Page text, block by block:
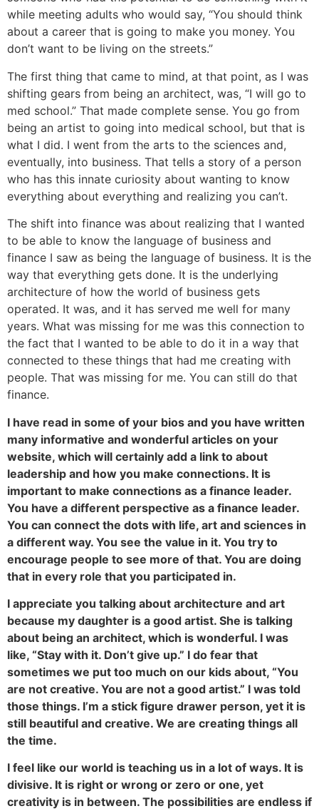
while meeting adults who would say, “You should think
about a career that is going to make you money. You
don’t want to be living on the streets.”
The first thing that came to mind, at that point, as I was
shifting gears from being an architect, was, “I will go to
med school.” That made complete sense. You go from
being an artist to going into medical school, but that is
what I did. I went from the arts to the sciences and,
eventually, into business. That tells a story of a person
who has this innate curiosity about wanting to know
everything about everything and realizing you can’t.
The shift into finance was about realizing that I wanted
to be able to know the language of business and
finance I saw as being the language of business. It is the
way that everything gets done. It is the underlying
architecture of how the world of business gets
operated. It was, and it has served me well for many
years. What was missing for me was this connection to
the fact that I wanted to be able to do it in a way that
connected to these things that had me creating with
people. That was missing for me. You can still do that
finance.
I have read in some of your bios and you have written
many informative and wonderful articles on your
website, which will certainly add a link to about
leadership and how you make connections. It is
important to make connections as a finance leader.
You have a different perspective as a finance leader.
You can connect the dots with life, art and sciences in
a different way. You see the value in it. You try to
encourage people to see more of that. You are doing
that in every role that you participated in.
I appreciate you talking about architecture and art
because my daughter is a good artist. She is talking
about being an architect, which is wonderful. I was
like, “Stay with it. Don’t give up.” I do fear that
sometimes we put too much on our kids about, “You
are not creative. You are not a good artist.” I was told
those things. I’m a stick figure drawer person, yet it is
still beautiful and creative. We are creating things all
the time.
I feel like our world is teaching us in a lot of ways. It is
divisive. It is right or wrong or zero or one, yet
creativity is in between. The possibilities are endless if